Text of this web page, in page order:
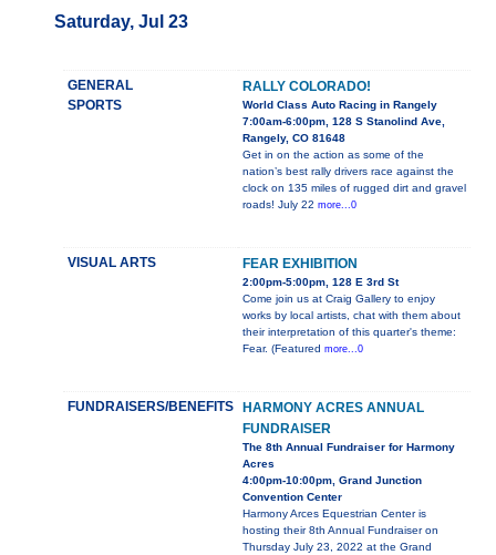
Saturday, Jul 23
GENERAL
SPORTS
RALLY COLORADO!
World Class Auto Racing in Rangely
7:00am-6:00pm, 128 S Stanolind Ave,
Rangely, CO 81648
Get in on the action as some of the
nation’s best rally drivers race against the
clock on 135 miles of rugged dirt and gravel
roads! July 22 more...0
VISUAL ARTS FEAR EXHIBITION
2:00pm-5:00pm, 128 E 3rd St
Come join us at Craig Gallery to enjoy
works by local artists, chat with them about
their interpretation of this quarter's theme:
Fear. (Featured more...0
FUNDRAISERS/BENEFITS
HARMONY ACRES ANNUAL
FUNDRAISER
The 8th Annual Fundraiser for Harmony
Acres
4:00pm-10:00pm, Grand Junction
Convention Center
Harmony Arces Equestrian Center is
hosting their 8th Annual Fundraiser on
Thursday July 23, 2022 at the Grand